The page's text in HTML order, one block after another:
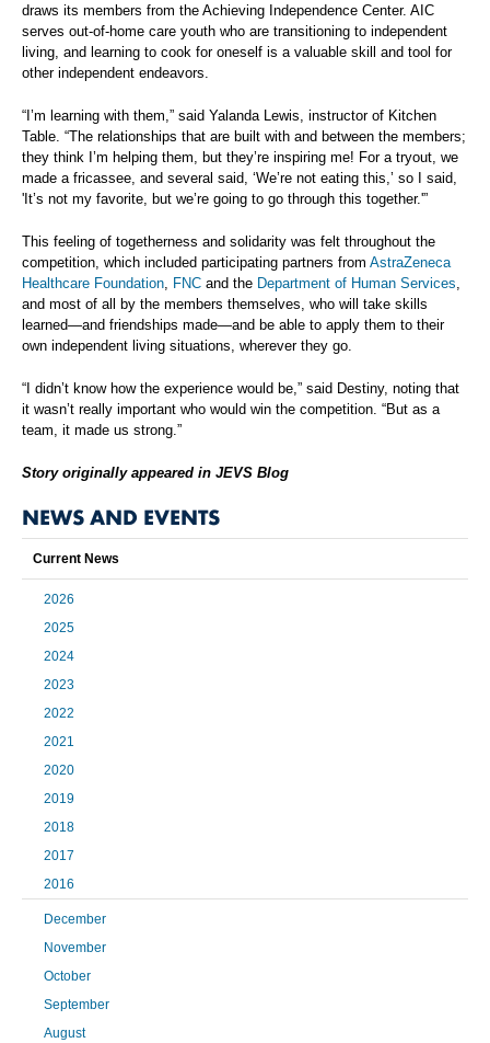
draws its members from the Achieving Independence Center. AIC
serves out-of-home care youth who are transitioning to independent
living, and learning to cook for oneself is a valuable skill and tool for
other independent endeavors.
“I’m learning with them,” said Yalanda Lewis, instructor of Kitchen
Table. “The relationships that are built with and between the members;
they think I’m helping them, but they’re inspiring me! For a tryout, we
made a fricassee, and several said, ‘We’re not eating this,’ so I said,
'It’s not my favorite, but we’re going to go through this together.'”
This feeling of togetherness and solidarity was felt throughout the
competition, which included participating partners from AstraZeneca
Healthcare Foundation, FNC and the Department of Human Services,
and most of all by the members themselves, who will take skills
learned—and friendships made—and be able to apply them to their
own independent living situations, wherever they go.
“I didn’t know how the experience would be,” said Destiny, noting that
it wasn’t really important who would win the competition. “But as a
team, it made us strong.”
Story originally appeared in JEVS Blog
NEWS AND EVENTS
Current News
2026
2025
2024
2023
2022
2021
2020
2019
2018
2017
2016
December
November
October
September
August